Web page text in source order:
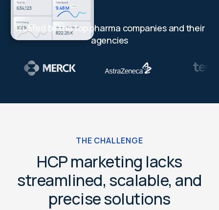
Trusted by the top pharma companies and their
agencies
THE CHALLENGE
HCP marketing lacks
streamlined, scalable, and
precise solutions